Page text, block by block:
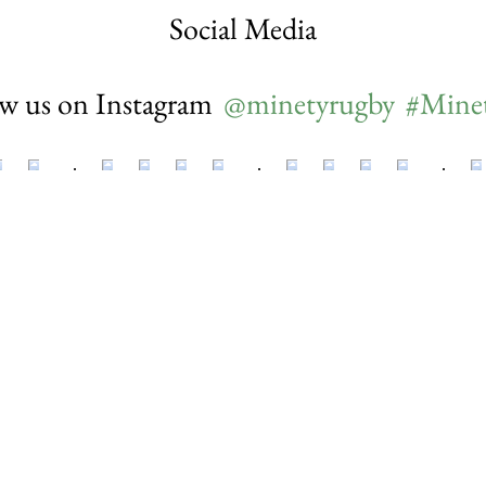
Social Media
us on Instagram @minetyrugby